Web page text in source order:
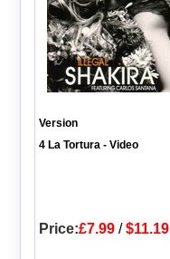
Version
4 La Tortura - Video
Price:£7.99/$11.19